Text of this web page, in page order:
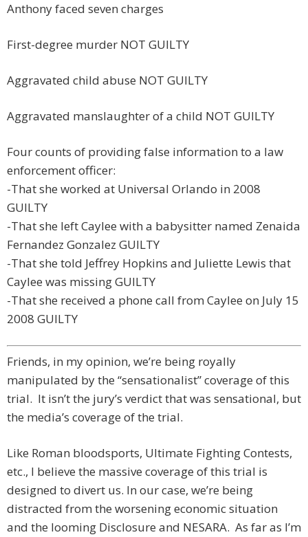
Anthony faced seven charges
First-degree murder NOT GUILTY
Aggravated child abuse NOT GUILTY
Aggravated manslaughter of a child NOT GUILTY
Four counts of providing false information to a law
enforcement officer:
-That she worked at Universal Orlando in 2008
GUILTY
-That she left Caylee with a babysitter named Zenaida
Fernandez Gonzalez GUILTY
-That she told Jeffrey Hopkins and Juliette Lewis that
Caylee was missing GUILTY
-That she received a phone call from Caylee on July 15
2008 GUILTY
Friends, in my opinion, we’re being royally
manipulated by the “sensationalist” coverage of this
trial. It isn’t the jury’s verdict that was sensational, but
the media’s coverage of the trial.
Like Roman bloodsports, Ultimate Fighting Contests,
etc., I believe the massive coverage of this trial is
designed to divert us. In our case, we’re being
distracted from the worsening economic situation
and the looming Disclosure and NESARA. As far as I’m